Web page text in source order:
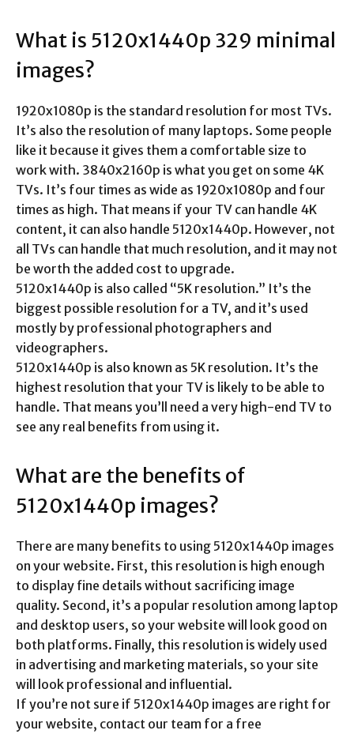
What is 5120x1440p 329 minimal
images?
1920x1080p is the standard resolution for most TVs.
It’s also the resolution of many laptops. Some people
like it because it gives them a comfortable size to
work with. 3840x2160p is what you get on some 4K
TVs. It’s four times as wide as 1920x1080p and four
times as high. That means if your TV can handle 4K
content, it can also handle 5120x1440p. However, not
all TVs can handle that much resolution, and it may not
be worth the added cost to upgrade.
5120x1440p is also called “5K resolution.” It’s the
biggest possible resolution for a TV, and it’s used
mostly by professional photographers and
videographers.
5120x1440p is also known as 5K resolution. It’s the
highest resolution that your TV is likely to be able to
handle. That means you’ll need a very high-end TV to
see any real benefits from using it.
What are the benefits of
5120x1440p images?
There are many benefits to using 5120x1440p images
on your website. First, this resolution is high enough
to display fine details without sacrificing image
quality. Second, it’s a popular resolution among laptop
and desktop users, so your website will look good on
both platforms. Finally, this resolution is widely used
in advertising and marketing materials, so your site
will look professional and influential.
If you’re not sure if 5120x1440p images are right for
your website, contact our team for a free